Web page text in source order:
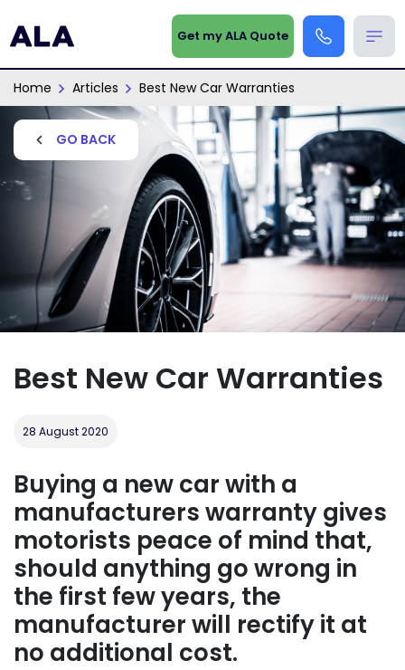
Get my ALA Quote
Home Articles Best New Car Warranties
GO BACK
Best New Car Warranties
28 August 2020
Buying a new car with a
manufacturers warranty gives
motorists peace of mind that,
should anything go wrong in
the first few years, the
manufacturer will rectify it at
no additional cost.